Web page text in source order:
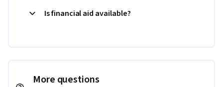
Is financial aid available?
More questions